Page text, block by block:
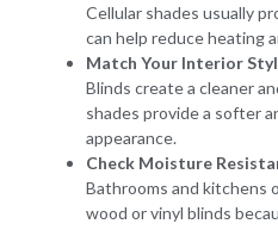
Cellular shades usually
can help reduce heating
Match Your Interior
Blinds create a cleaner
shades provide a softer
appearance.
Check Moisture
Bathrooms and
wood or vinyl blinds